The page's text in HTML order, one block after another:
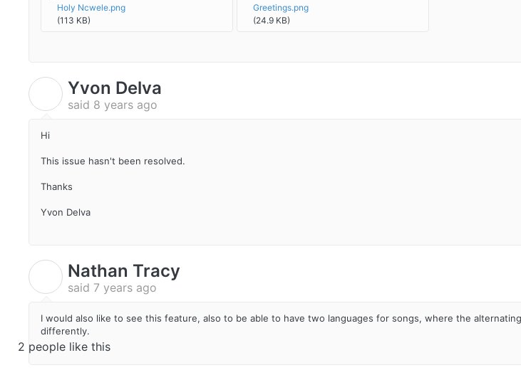
Holy Ncwele.png
(113 KB)
Greetings.png
(24.9 KB)
Yvon Delva
said 8 years ago
Hi
This issue hasn't been resolved.
Thanks
Yvon Delva
Nathan Tracy
said 7 years ago
I would also like to see this feature, also to be able to have two languages for songs, where the
differently.
2 people like this